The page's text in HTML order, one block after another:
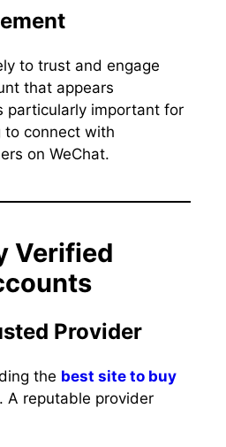
to trust and engage
that appears
particularly important for
to connect with
on WeChat.
Verified
Provider
the best site to buy
. A reputable provider